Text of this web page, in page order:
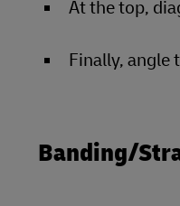
At the top,
Finally, angle
Banding/